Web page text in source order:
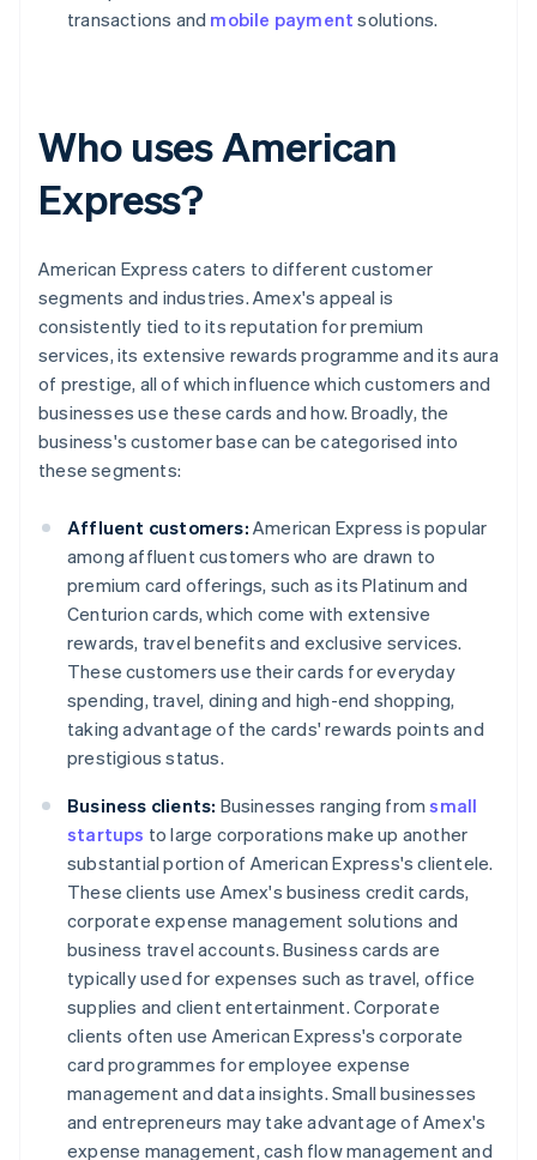
transactions and mobile payment solutions.
Who uses American
Express?
American Express caters to different customer
segments and industries. Amex's appeal is
consistently tied to its reputation for premium
services, its extensive rewards programme and its aura
of prestige, all of which influence which customers and
businesses use these cards and how. Broadly, the
business's customer base can be categorised into
these segments:
Affluent customers: American Express is popular
among affluent customers who are drawn to
premium card offerings, such as its Platinum and
Centurion cards, which come with extensive
rewards, travel benefits and exclusive services.
These customers use their cards for everyday
spending, travel, dining and high-end shopping,
taking advantage of the cards' rewards points and
prestigious status.
Business clients: Businesses ranging fromsmall
startups to large corporations make up another
substantial portion of American Express's clientele.
These clients use Amex's business credit cards,
corporate expense management solutions and
business travel accounts. Business cards are
typically used for expenses such as travel, office
supplies and client entertainment. Corporate
clients often use American Express's corporate
card programmes for employee expense
management and data insights. Small businesses
and entrepreneurs may take advantage of Amex's
expense management, cash flow management and